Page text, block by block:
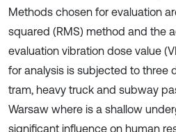
Methods chosen for evaluation
squared (RMS) method and the
evaluation vibration dose value
for analysis is subjected to three
tram, heavy truck and subway
Warsaw where is a shallow
significant influence on human